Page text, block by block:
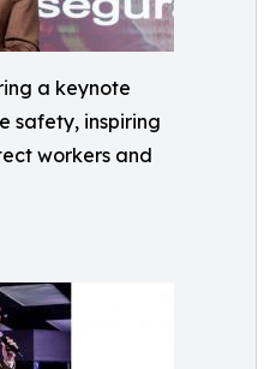
a keynote
safety, inspiring
workers and